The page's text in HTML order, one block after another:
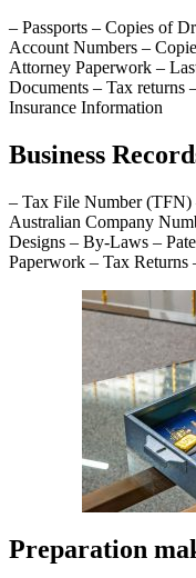
– Passports – Copies of
Account Numbers –
Attorney Paperwork –
Documents – Tax returns
Insurance Information
Business
– Tax File Number
Australian Company
Designs – By-Laws –
Paperwork – Tax Returns
Preparation